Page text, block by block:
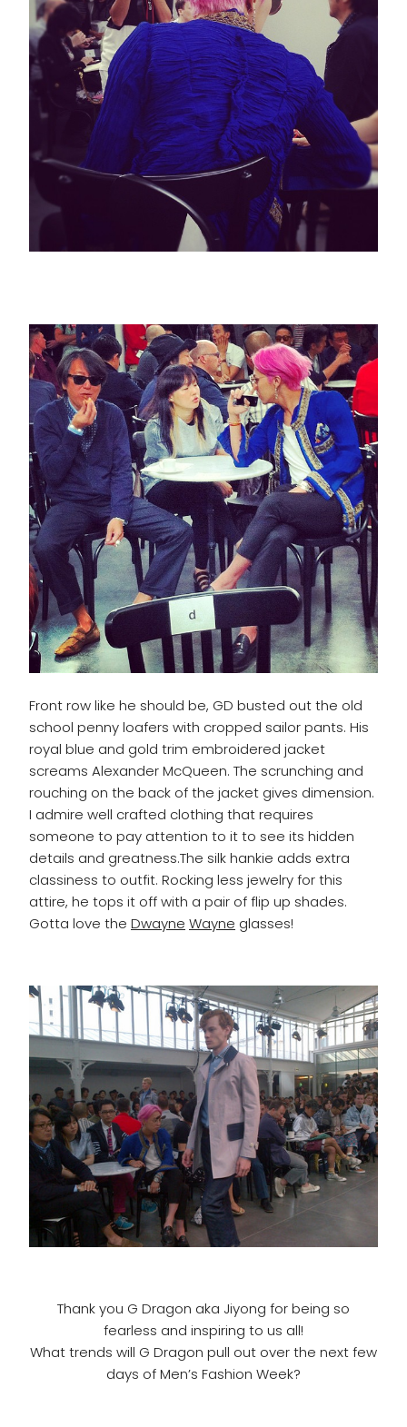
Front row like he should be, GD busted out the old
school penny loafers with cropped sailor pants. His
royal blue and gold trim embroidered jacket
screams Alexander McQueen. The scrunching and
rouching on the back of the jacket gives dimension.
I admire well crafted clothing that requires
someone to pay attention to it to see its hidden
details and greatness.The silk hankie adds extra
classiness to outfit. Rocking less jewelry for this
attire, he tops it off with a pair of flip up shades.
Gotta love the Dwayne Wayne glasses!
Thank you G Dragon aka Jiyong for being so
fearless and inspiring to us all!
What trends will G Dragon pull out over the next few
days of Men’s Fashion Week?